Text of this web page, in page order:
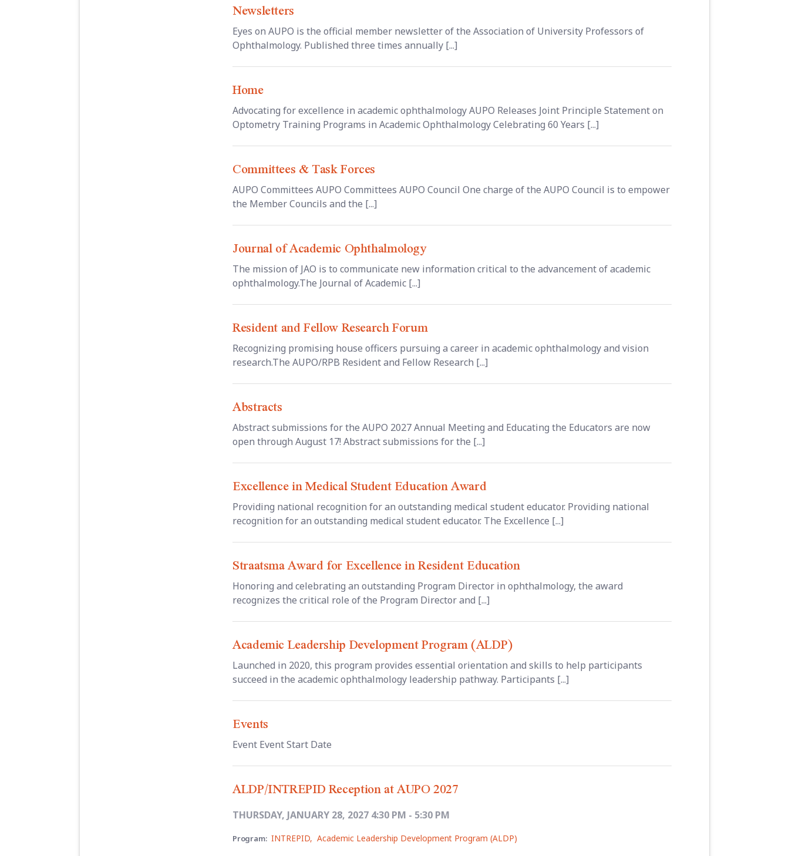
Newsletters
Eyes on AUPO is the official member newsletter of the Association of University Professors of
Ophthalmology. Published three times annually [...]
Home
Advocating for excellence in academic ophthalmology AUPO Releases Joint Principle Statement on
Optometry Training Programs in Academic Ophthalmology Celebrating 60 Years [...]
Committees & Task Forces
AUPO Committees AUPO Committees AUPO Council One charge of the AUPO Council is to empower
the Member Councils and the [...]
Journal of Academic Ophthalmology
The mission of JAO is to communicate new information critical to the advancement of academic
ophthalmology.The Journal of Academic [...]
Resident and Fellow Research Forum
Recognizing promising house officers pursuing a career in academic ophthalmology and vision
research.The AUPO/RPB Resident and Fellow Research [...]
Abstracts
Abstract submissions for the AUPO 2027 Annual Meeting and Educating the Educators are now
open through August 17! Abstract submissions for the [...]
Excellence in Medical Student Education Award
Providing national recognition for an outstanding medical student educator. Providing national
recognition for an outstanding medical student educator. The Excellence [...]
Straatsma Award for Excellence in Resident Education
Honoring and celebrating an outstanding Program Director in ophthalmology, the award
recognizes the critical role of the Program Director and [...]
Academic Leadership Development Program (ALDP)
Launched in 2020, this program provides essential orientation and skills to help participants
succeed in the academic ophthalmology leadership pathway. Participants [...]
Events
Event Event Start Date
ALDP/INTREPID Reception at AUPO 2027
THURSDAY, JANUARY 28, 2027 4:30 PM - 5:30 PM
Program: INTREPID, Academic Leadership Development Program (ALDP)